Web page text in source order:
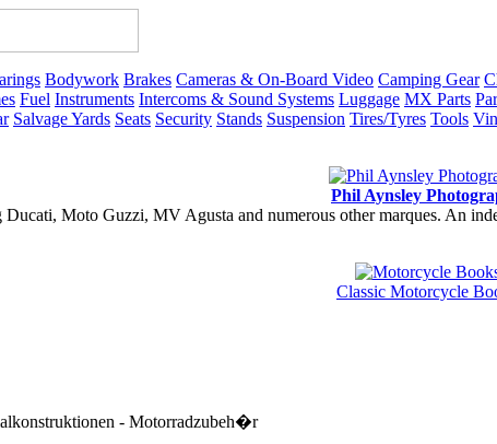
Bodywork Brakes Cameras & On-Board Video Camping Gear
Fuel Instruments Intercoms & Sound Systems Luggage MX Parts
Salvage Yards Seats Security Stands Suspension Tires/Tyres Tools
Phil Aynsley
Moto Guzzi, MV Agusta and numerous other marques. An
Classic Motorcycle
- Motorradzubeh�r